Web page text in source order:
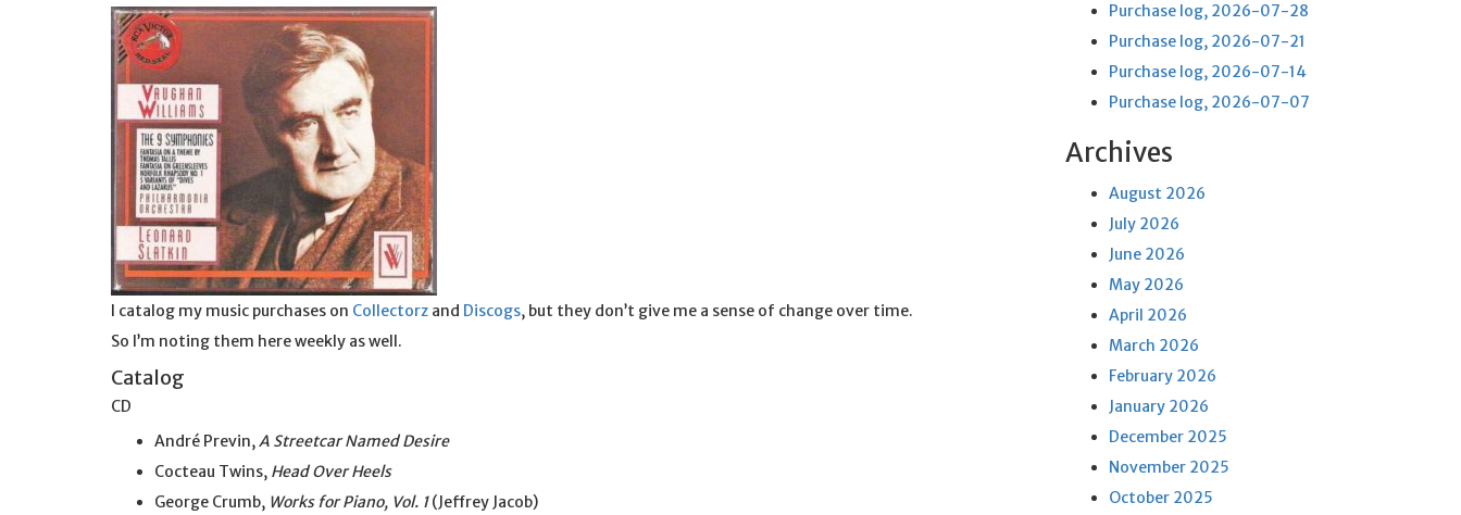
I catalog my music purchases on Collectorz and Discogs, but they don’t give me a sense of change over time.
So I’m noting them here weekly as well.
Catalog
CD
André Previn,A Streetcar Named Desire
Cocteau Twins, Head Over Heels
George Crumb, Works for Piano, Vol. 1(Jeffrey Jacob)
Purchase log, 2026-07-28
Purchase log, 2026-07-21
Purchase log, 2026-07-14
Purchase log, 2026-07-07
Archives
August 2026
July 2026
June 2026
May 2026
April 2026
March 2026
February 2026
January 2026
December 2025
November 2025
October 2025